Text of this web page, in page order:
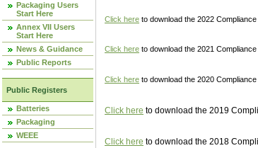
Packaging Users
Start Here
Annex VII Users
Start Here
News & Guidance
Public Reports
Public Registers
Batteries
Packaging
WEEE
Click here to download the 2022
Click here to download the 2021
Click here to download the 2020
Click here to download the 2019
Click here to download the 2018